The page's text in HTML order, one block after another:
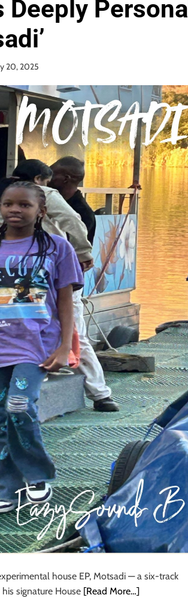
Personal
20, 2025
house EP, Motsadi — a six-track
signature House [Read More…]